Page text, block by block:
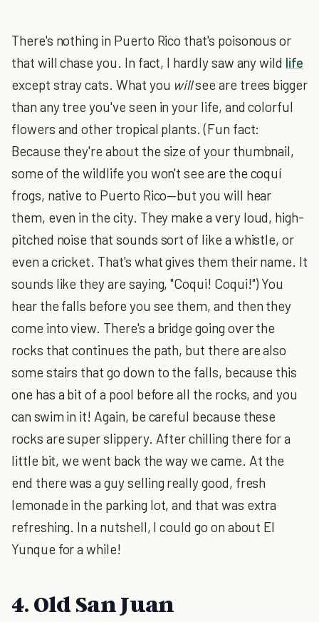
There's nothing in Puerto Rico that's poisonous or
that will chase you. In fact, I hardly saw any wild life
except stray cats. What you willsee are trees bigger
than any tree you've seen in your life, and colorful
flowers and other tropical plants. (Fun fact:
Because they're about the size of your thumbnail,
some of the wildlife you won't see are the coquí
frogs, native to Puerto Rico—but you will hear
them, even in the city. They make a very loud, high-
pitched noise that sounds sort of like a whistle, or
even a cricket. That's what gives them their name. It
sounds like they are saying, "Coqui! Coqui!") You
hear the falls before you see them, and then they
come into view. There's a bridge going over the
rocks that continues the path, but there are also
some stairs that go down to the falls, because this
one has a bit of a pool before all the rocks, and you
can swim in it! Again, be careful because these
rocks are super slippery. After chilling there for a
little bit, we went back the way we came. At the
end there was a guy selling really good, fresh
lemonade in the parking lot, and that was extra
refreshing. In a nutshell, I could go on about El
Yunque for a while!
4. Old San Juan